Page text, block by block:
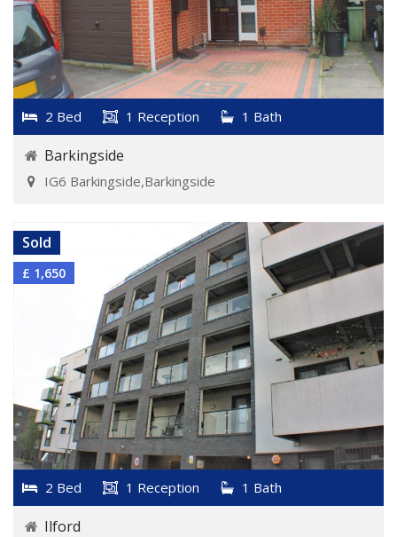
2 Bed 1 Reception 1 Bath
Barkingside
IG6 Barkingside,Barkingside
VIEW DETAILS
Sold
£ 1,650
2 Bed 1 Reception 1 Bath
Ilford